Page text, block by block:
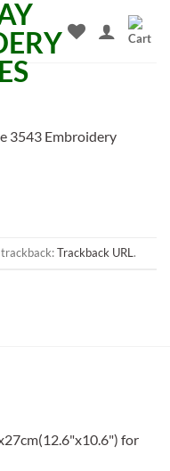
3543 Embroidery
Trackback URL .
for